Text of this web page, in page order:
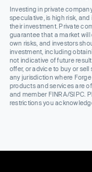
Investing in private
speculative, is high risk,
their investment. Private
guarantee that a market
own risks, and investors
investment, including
not indicative of future
offer, or advice to buy or
any jurisdiction where
products and services are
and member FINRA/SIPC.
restrictions you